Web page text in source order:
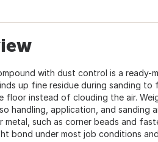
with dust control is a ready-
up fine residue during sanding to
instead of clouding the air.
handling, application, and sanding
such as corner beads and
bond under most job conditions